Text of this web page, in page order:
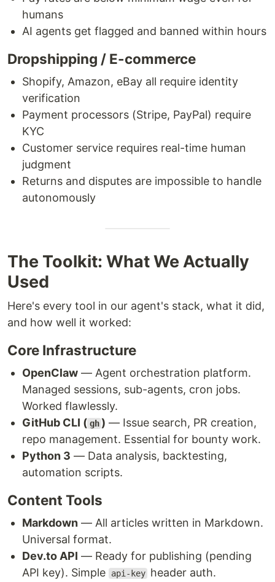
humans
AI agents get flagged and banned within hours
Dropshipping / E-commerce
Shopify, Amazon, eBay all require identity
verification
Payment processors (Stripe, PayPal) require
KYC
Customer service requires real-time human
judgment
Returns and disputes are impossible to handle
autonomously
The Toolkit: What We Actually
Used
Here's every tool in our agent's stack, what it did,
and how well it worked:
Core Infrastructure
OpenClaw — Agent orchestration platform.
Managed sessions, sub-agents, cron jobs.
Worked flawlessly.
GitHub CLI ( gh ) — Issue search, PR creation,
repo management. Essential for bounty work.
Python 3 — Data analysis, backtesting,
automation scripts.
Content Tools
Markdown — All articles written in Markdown.
Universal format.
Dev.to API — Ready for publishing (pending
API key). Simple
api-key header auth.